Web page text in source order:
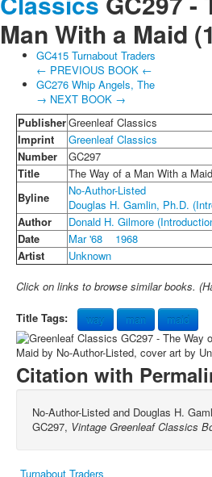
Man With a Maid
GC415 Turnabout Traders
← PREVIOUS BOOK ←
GC276 Whip Angels, The
→ NEXT BOOK →
PublisherGreenleaf Classics
Imprint
Greenleaf Classics
Number
GC297
Title
The Way of a Man With a Maid
Byline
No-Author-Listed
Douglas H. Gamlin, Ph.D.
Author
Donald H. Gilmore
Date
Mar '68
1968
Artist
Unknown
Click on links to browse similar books.
Title Tags: way man maid
Citation with
No-Author-Listed and Douglas H.
GC297, Vintage Greenleaf Classics
Turnabout Traders